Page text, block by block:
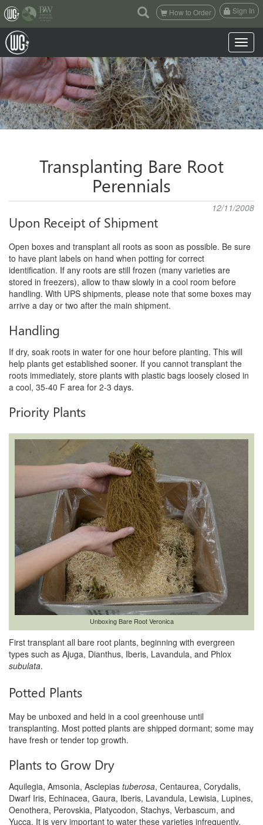
(current)
How to Order Sign In
Toggle
Transplanting Bare Root
Perennials
12/11/2008
Upon Receipt of Shipment
Open boxes and transplant all roots as soon as possible. Be sure
to have plant labels on hand when potting for correct
identification. If any roots are still frozen (many varieties are
stored in freezers), allow to thaw slowly in a cool room before
handling. With UPS shipments, please note that some boxes may
arrive a day or two after the main shipment.
Handling
If dry, soak roots in water for one hour before planting. This will
help plants get established sooner. If you cannot transplant the
roots immediately, store plants with plastic bags loosely closed in
a cool, 35-40 F area for 2-3 days.
Priority Plants
Unboxing Bare Root Veronica
First transplant all bare root plants, beginning with evergreen
types such as Ajuga, Dianthus, Iberis, Lavandula, and Phlox
subulata.
Potted Plants
May be unboxed and held in a cool greenhouse until
transplanting. Most potted plants are shipped dormant; some may
have fresh or tender top growth.
Plants to Grow Dry
Aquilegia, Amsonia, Asclepias tuberosa, Centaurea, Corydalis,
Dwarf Iris, Echinacea, Gaura, Iberis, Lavandula, Lewisia, Lupines,
Oenothera, Perovskia, Platycodon, Stachys, Verbascum, and
Yucca. It is very important to water these varieties infrequently.